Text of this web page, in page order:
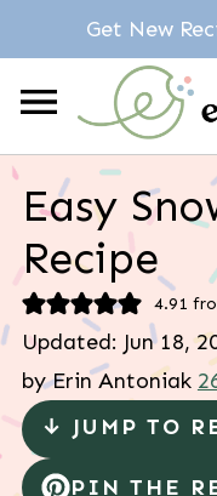
Get New
Easy
Recipe
4.91
Updated: Jun 18,
byErin Antoniak
↓ JUMP TO
PIN THE